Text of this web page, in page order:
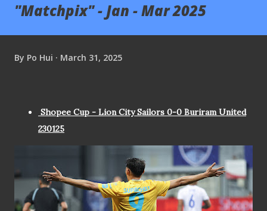
"Matchpix" - Jan - Mar 2025
By Po Hui March 31, 2025
Shopee Cup - Lion City Sailors 0-0 Buriram United
230125